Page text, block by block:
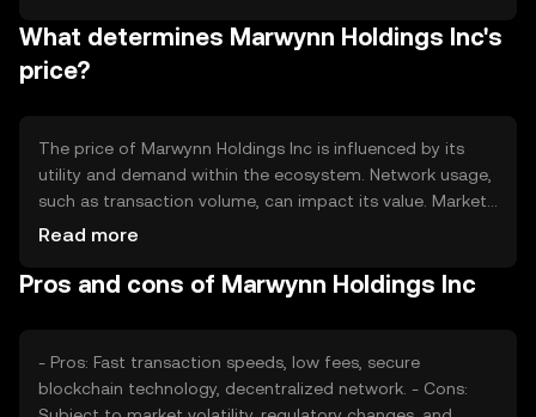
potentially increasing scarcity and value over time.
What determines Marwynn Holdings Inc's
price?
The price of Marwynn Holdings Inc is influenced by its
utility and demand within the ecosystem. Network usage,
such as transaction volume, can impact its value. Market
sentiment and regulatory changes also play significant
cryptocurrencies can affect its market position and price
Read more
Pros and cons of Marwynn Holdings Inc
- Pros: Fast transaction speeds, low fees, secure
blockchain technology, decentralized network. - Cons: